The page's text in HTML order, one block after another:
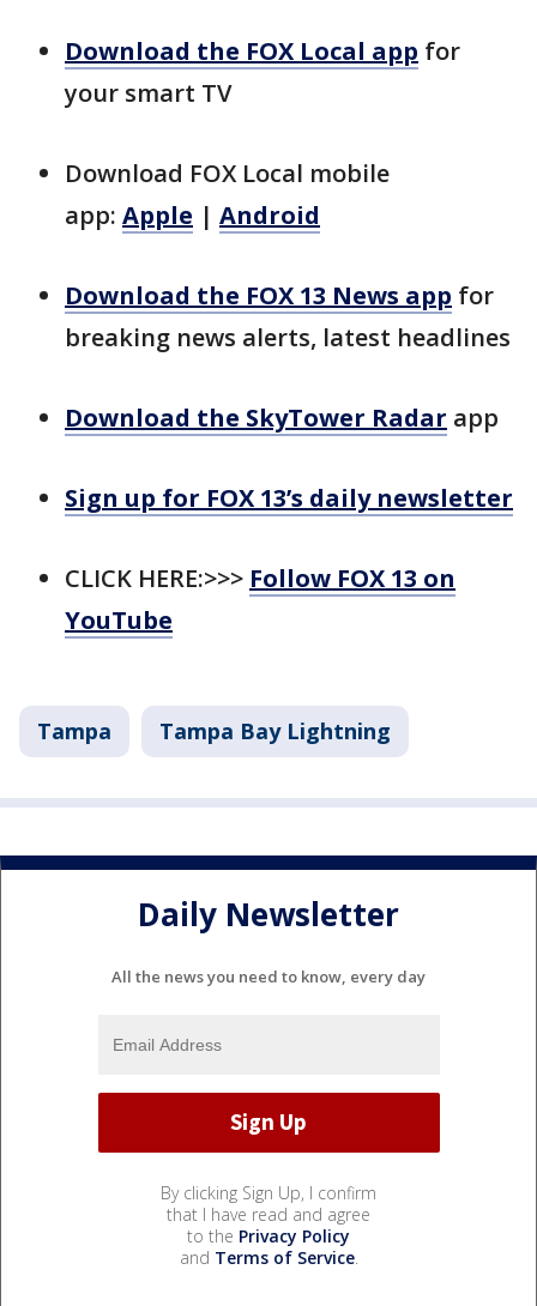
Download the FOX Local app for
your smart TV
Download FOX Local mobile
app: Apple | Android
Download the FOX 13 News app for
breaking news alerts, latest headlines
Download the SkyTower Radar app
Sign up for FOX 13’s daily newsletter
CLICK HERE:>>> Follow FOX 13 on
YouTube
Tampa Tampa Bay Lightning
Daily Newsletter
All the news you need to know, every day
By clicking Sign Up, I confirm
that I have read and agree
to the Privacy Policy
and Terms of Service.